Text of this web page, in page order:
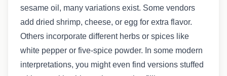
sesame oil, many variations exist. Some vendors
add dried shrimp, cheese, or egg for extra flavor.
Others incorporate different herbs or spices like
white pepper or five-spice powder. In some modern
interpretations, you might even find versions stuffed